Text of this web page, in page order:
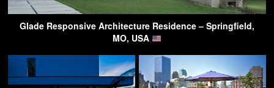
Glade Responsive Architecture Residence – Springfield,
MO, USA